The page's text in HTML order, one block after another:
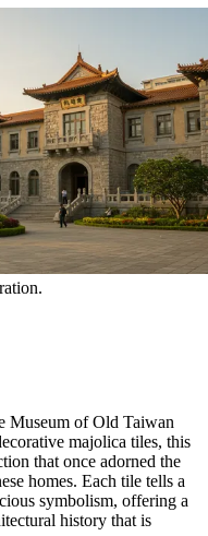
Museum of Old Taiwan
majolica tiles, this
that once adorned the
homes. Each tile tells a
symbolism, offering a
history that is